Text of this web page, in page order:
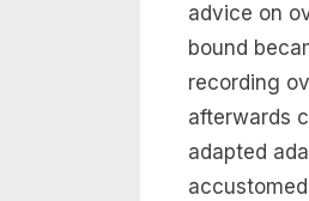
advice on
bound
recording
afterwards
adapted